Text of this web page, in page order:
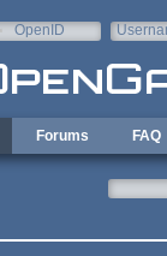
OpenID
Forums FAQ